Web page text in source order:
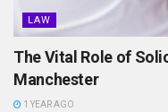
LAW
The Vital Role of
Manchester
1 YEAR AGO